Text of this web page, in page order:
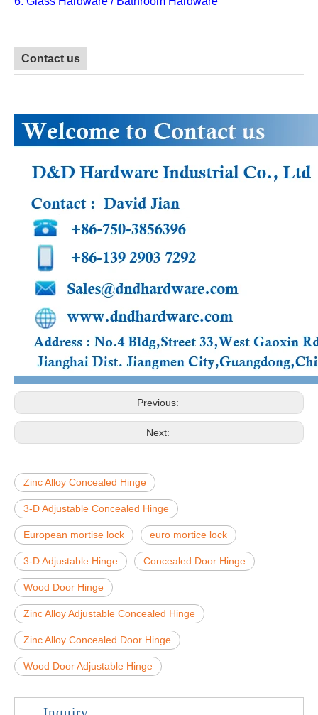
Contact us
Previous:
Next:
Zinc Alloy Concealed Hinge
3-D Adjustable Concealed Hinge
European mortise lock euro mortice lock
3-D Adjustable Hinge Concealed Door Hinge
Wood Door Hinge
Zinc Alloy Adjustable Concealed Hinge
Zinc Alloy Concealed Door Hinge
Wood Door Adjustable Hinge